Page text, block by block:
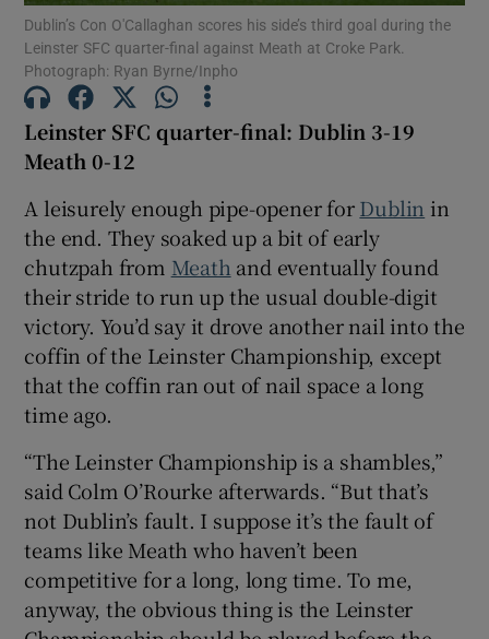
Show Motors sub sections
Show Gaeilge sub sections
Show History sub sections
Show Sponsored sub sections
Dublin’s Con O'Callaghan scores his side’s third goal during the
Leinster SFC quarter-final against Meath at Croke Park.
Photograph: Ryan Byrne/Inpho
Leinster SFC quarter-final: Dublin 3-19
Meath 0-12
A leisurely enough pipe-opener forDublin in
the end. They soaked up a bit of early
chutzpah from Meath and eventually found
their stride to run up the usual double-digit
victory. You’d say it drove another nail into the
coffin of the Leinster Championship, except
that the coffin ran out of nail space a long
time ago.
“The Leinster Championship is a shambles,”
said Colm O’Rourke afterwards. “But that’s
not Dublin’s fault. I suppose it’s the fault of
teams like Meath who haven’t been
competitive for a long, long time. To me,
anyway, the obvious thing is the Leinster